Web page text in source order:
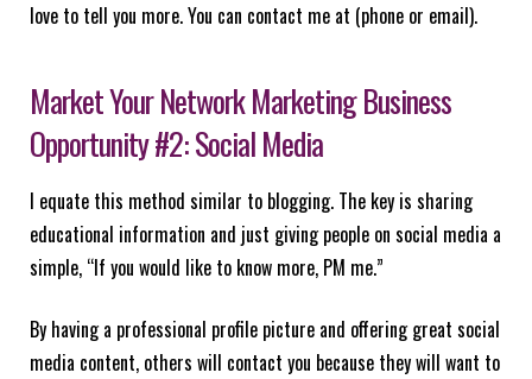
love to tell you more. You can contact me at (phone or email).
Market Your Network Marketing Business
Opportunity #2: Social Media
I equate this method similar to blogging. The key is sharing
educational information and just giving people on social media a
simple, “If you would like to know more, PM me.”
By having a professional profile picture and offering great social
media content, others will contact you because they will want to